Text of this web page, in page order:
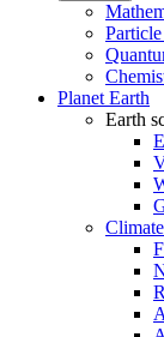
Planet Earth
Earth